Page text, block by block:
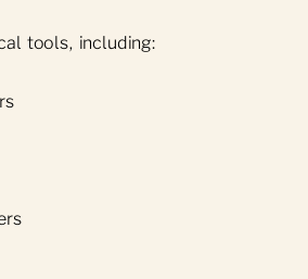
tools, including: